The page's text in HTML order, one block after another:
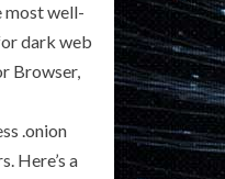
most well-
dark web
Browser,
.onion
Here’s a